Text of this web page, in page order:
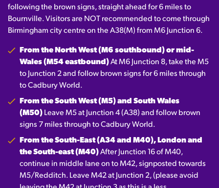
following the brown signs, straight ahead for 6 miles to
Bournville. Visitors are NOT recommended to come through
Birmingham city centre on the A38(M) from M6 Junction 6.
From the North West (M6 southbound) or mid-
Wales (M54 eastbound)At M6 Junction 8, take the M5
to Junction 2 and follow brown signs for 6 miles through
to Cadbury World.
From the South West (M5) and South Wales
(M50) Leave M5 at Junction 4 (A38) and follow brown
signs 7 miles through to Cadbury World.
From the South-East (A34 and M40), London and
the South-east (M40)After Junction 16 of M40,
continue in middle lane on to M42, signposted towards
M5/Redditch. Leave M42 at Junction 2, (please avoid